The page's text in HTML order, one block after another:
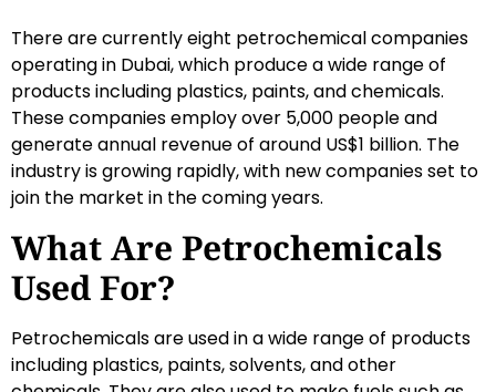
There are currently eight petrochemical companies
operating in Dubai, which produce a wide range of
products including plastics, paints, and chemicals.
These companies employ over 5,000 people and
generate annual revenue of around US$1 billion. The
industry is growing rapidly, with new companies set to
join the market in the coming years.
What Are Petrochemicals
Used For?
Petrochemicals are used in a wide range of products
including plastics, paints, solvents, and other